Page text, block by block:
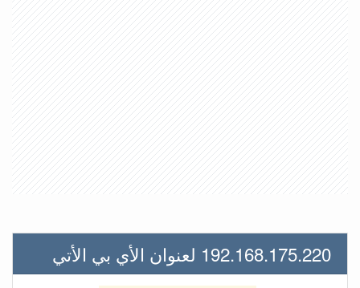
192.168.175.220 لعنوان الأي بي الأتي